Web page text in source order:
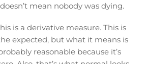
mean nobody was dying.
is a derivative measure. This is
expected, but what it means is
reasonable because it’s